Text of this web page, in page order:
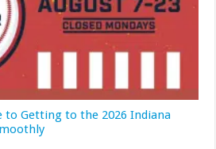
to Getting to the 2026 Indiana